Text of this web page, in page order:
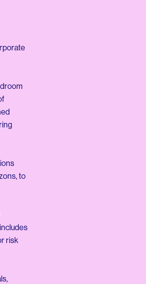
to
risk